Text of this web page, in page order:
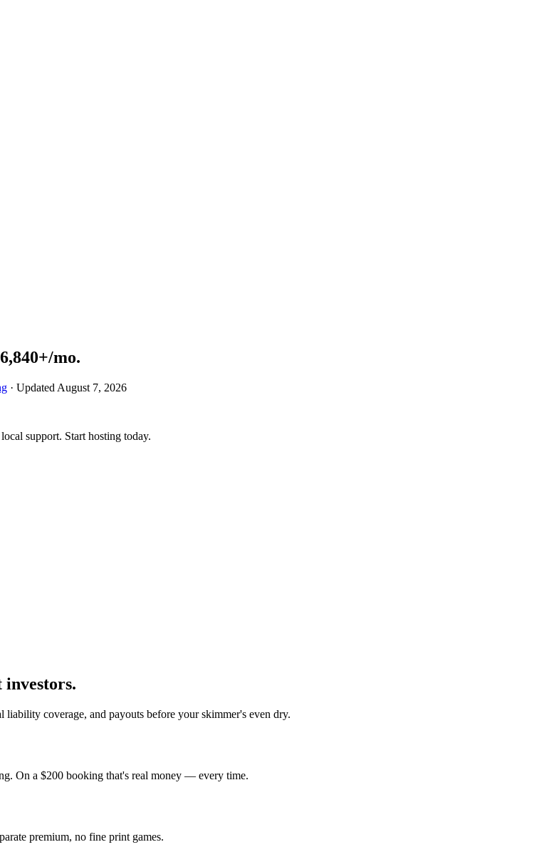
/mo.
· Updated August 7, 2026
support. Start hosting today.
coverage, and payouts before your skimmer's even dry.
On a $200 booking that's real money — every time.
premium, no fine print games.